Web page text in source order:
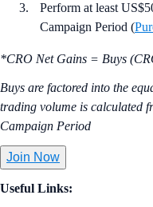
Perform at least
Campaign Period (
*CRO Net Gains = Buys
Buys are factored into the
trading volume is calculated
Campaign Period
Join Now
Useful Links: